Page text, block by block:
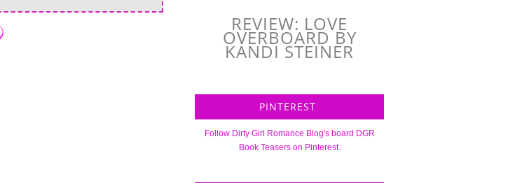
REVIEW: LOVE
OVERBOARD BY
KANDI STEINER
PINTEREST
Follow Dirty Girl Romance Blog's board DGR
Book Teasers on Pinterest.